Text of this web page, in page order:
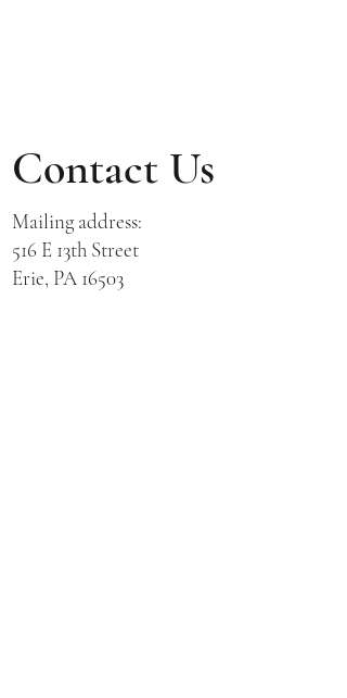
Contact Us
Mailing address:
516 E 13th Street
Erie, PA 16503